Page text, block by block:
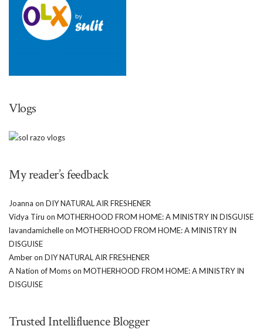
Vlogs
My reader’s feedback
Joanna on DIY NATURAL AIR FRESHENER
Vidya Tiru on MOTHERHOOD FROM HOME: A MINISTRY IN DISGUISE
lavandamichelleon MOTHERHOOD FROM HOME: A MINISTRY IN
DISGUISE
Amberon DIY NATURAL AIR FRESHENER
A Nation of Momson MOTHERHOOD FROM HOME: A MINISTRY IN
DISGUISE
Trusted Intellifluence Blogger